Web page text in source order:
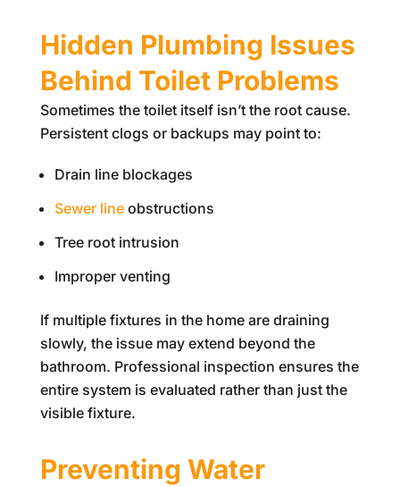
Hidden Plumbing Issues
Behind Toilet Problems
Sometimes the toilet itself isn’t the root cause.
Persistent clogs or backups may point to:
Drain line blockages
Sewer lineobstructions
Tree root intrusion
Improper venting
If multiple fixtures in the home are draining
slowly, the issue may extend beyond the
bathroom. Professional inspection ensures the
entire system is evaluated rather than just the
visible fixture.
Preventing Water